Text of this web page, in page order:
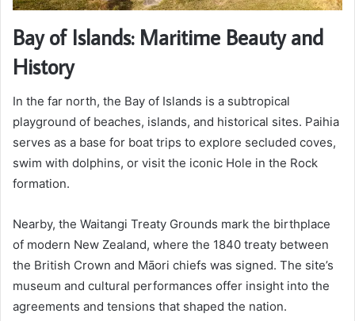
Bay of Islands: Maritime Beauty and
History
In the far north, the Bay of Islands is a subtropical
playground of beaches, islands, and historical sites. Paihia
serves as a base for boat trips to explore secluded coves,
swim with dolphins, or visit the iconic Hole in the Rock
formation.
Nearby, the Waitangi Treaty Grounds mark the birthplace
of modern New Zealand, where the 1840 treaty between
the British Crown and Māori chiefs was signed. The site’s
museum and cultural performances offer insight into the
agreements and tensions that shaped the nation.